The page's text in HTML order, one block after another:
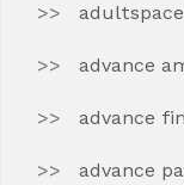
advance
advance
advance